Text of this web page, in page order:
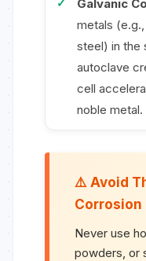
Galvanic
metals
steel) in the
autoclave
cell
noble metal.
Avoid
Corrosion
Never use
powders, or